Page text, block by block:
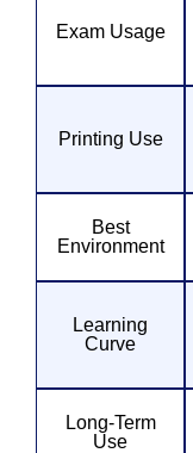
Exam Usage
Printing Use
Best
Environment
Learning
Curve
Long-Term
Use